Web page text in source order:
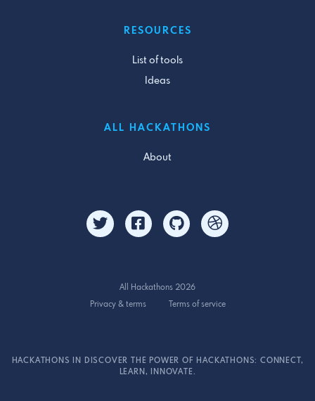
RESOURCES
List of tools
Ideas
ALL HACKATHONS
About
All Hackathons 2026
Privacy & terms
Terms of service
HACKATHONS IN DISCOVER THE POWER OF HACKATHONS: CONNECT,
LEARN, INNOVATE.